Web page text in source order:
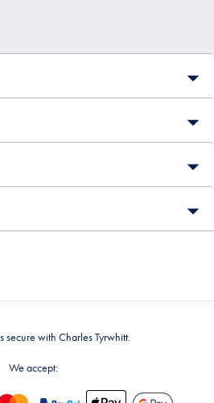
secure with Charles Tyrwhitt.
We accept: